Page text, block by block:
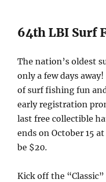
64th LBI Surf
The nation’s oldest
only a few days
of surf fishing fun
early registration
last free collectible
ends on October 15
be $20.
Kick off the